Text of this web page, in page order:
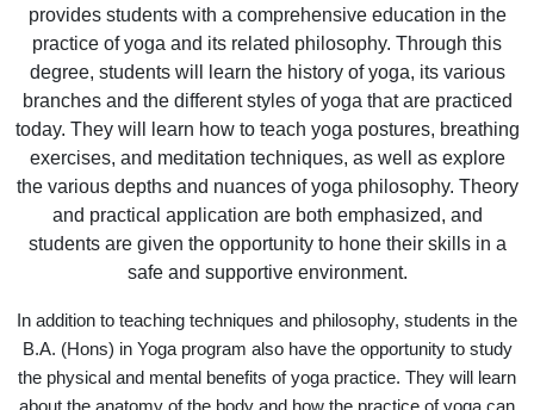
provides students with a comprehensive education in the
practice of yoga and its related philosophy. Through this
degree, students will learn the history of yoga, its various
branches and the different styles of yoga that are practiced
today. They will learn how to teach yoga postures, breathing
exercises, and meditation techniques, as well as explore
the various depths and nuances of yoga philosophy. Theory
and practical application are both emphasized, and
students are given the opportunity to hone their skills in a
safe and supportive environment.
In addition to teaching techniques and philosophy, students in the
B.A. (Hons) in Yoga program also have the opportunity to study
the physical and mental benefits of yoga practice. They will learn
about the anatomy of the body and how the practice of yoga can